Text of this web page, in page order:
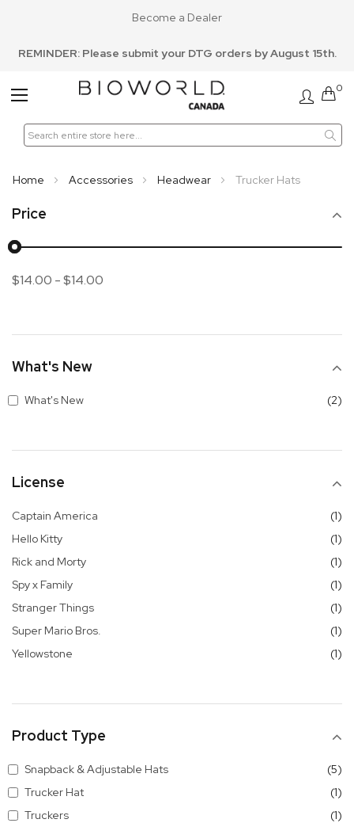
Become a Dealer
REMINDER: Please submit your DTG orders by August 15th.
Toggle
0
Home Accessories Headwear Trucker Hats
Price
$14.00 -$14.00
What's New
What's New 2
License
Captain America 1
Hello Kitty
1
Rick and Morty
1
Spy x Family
1
Stranger Things
1
Super Mario Bros.
1
Yellowstone
1
Product Type
Snapback & Adjustable Hats 5
Trucker Hat
1
Truckers
1